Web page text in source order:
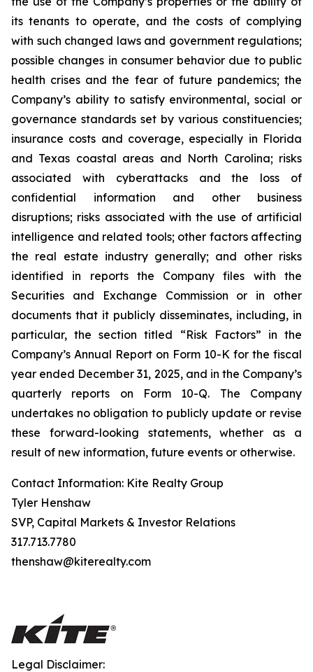
its tenants to operate, and the costs of complying
with such changed laws and government regulations;
possible changes in consumer behavior due to public
health crises and the fear of future pandemics; the
Company’s ability to satisfy environmental, social or
governance standards set by various constituencies;
insurance costs and coverage, especially in Florida
and Texas coastal areas and North Carolina; risks
associated with cyberattacks and the loss of
confidential information and other business
disruptions; risks associated with the use of artificial
intelligence and related tools; other factors affecting
the real estate industry generally; and other risks
identified in reports the Company files with the
Securities and Exchange Commission or in other
documents that it publicly disseminates, including, in
particular, the section titled “Risk Factors” in the
Company’s Annual Report on Form 10-K for the fiscal
year ended December 31, 2025, and in the Company’s
quarterly reports on Form 10-Q. The Company
undertakes no obligation to publicly update or revise
these forward-looking statements, whether as a
result of new information, future events or otherwise.
Contact Information: Kite Realty Group
Tyler Henshaw
SVP, Capital Markets & Investor Relations
317.713.7780
thenshaw@kiterealty.com
Legal Disclaimer: